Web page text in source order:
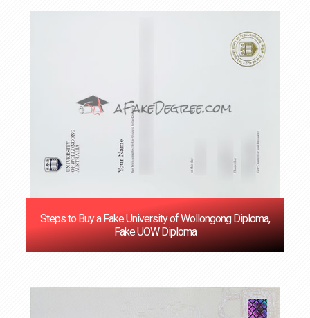
Steps to Buy a Fake University of Wollongong Diploma,
Fake UOW Diploma